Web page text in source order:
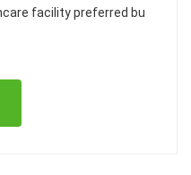
facility preferred bu